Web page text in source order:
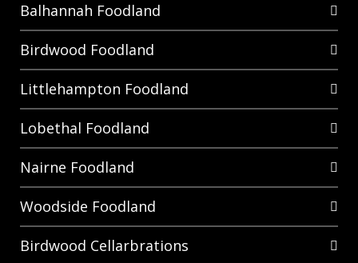
Balhannah Foodland
Birdwood Foodland
Littlehampton Foodland
Lobethal Foodland
Nairne Foodland
Woodside Foodland
Birdwood Cellarbrations